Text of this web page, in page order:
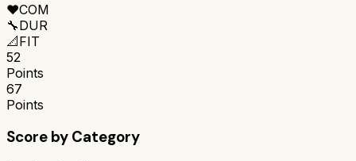
❤️COM
🔧DUR
📐FIT
52
Points
67
Points
Score by Category